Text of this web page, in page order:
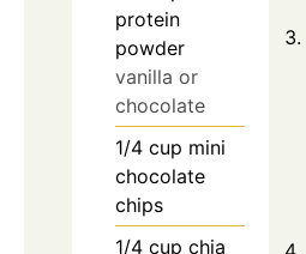
protein
powder
vanilla or
chocolate
1/4 cup mini
chocolate
chips
1/4 cup chia